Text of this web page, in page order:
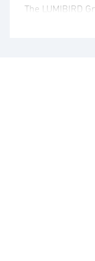
The LUMIBIRD
orders from
value is
million
contracts
and the